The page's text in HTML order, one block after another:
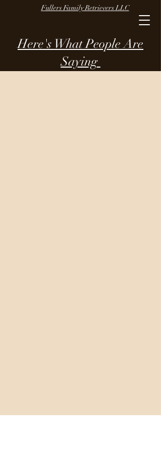
Fullers Family Retrievers LLC
Here's What People Are
Saying